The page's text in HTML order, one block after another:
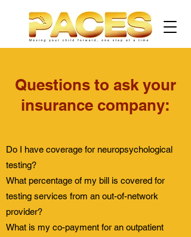
Questions to ask your
insurance company:
Do I have coverage for neuropsychological
testing?
What percentage of my bill is covered for
testing services from an out-of-network
provider?
What is my co-payment for an outpatient